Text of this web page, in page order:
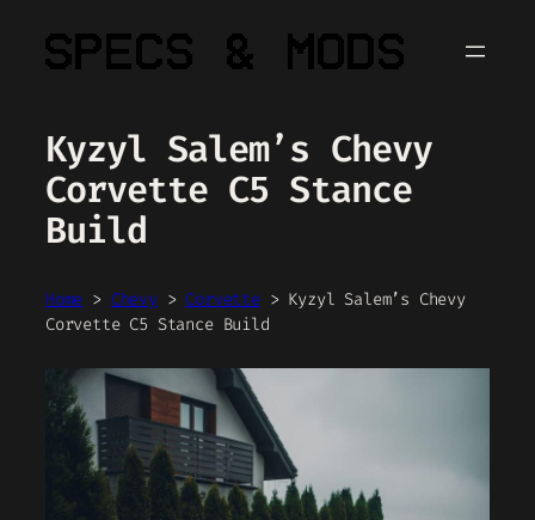
Kyzyl Salem’s Chevy
Corvette C5 Stance
Build
Home > Chevy> Corvette> Kyzyl Salem’s Chevy
Corvette C5 Stance Build